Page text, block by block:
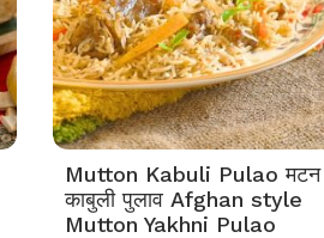
Mutton Kabuli Pulao मटन
काबुली पुलाव Afghan style
Mutton Yakhni Pulao